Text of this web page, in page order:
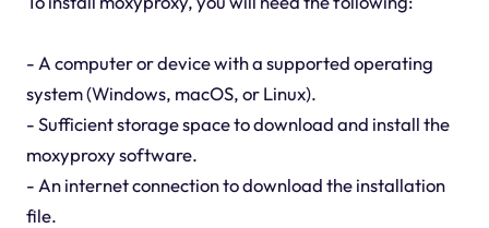
- A computer or device with a supported operating
system (Windows, macOS, or Linux).
- Sufficient storage space to download and install the
moxyproxy software.
- An internet connection to download the installation
file.